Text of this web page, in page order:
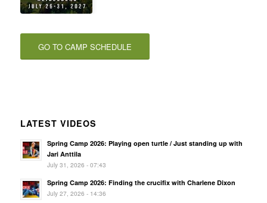
GO TO CAMP SCHEDULE
LATEST VIDEOS
Spring Camp 2026: Playing open turtle / Just standing up with
Jari Anttila
July 31, 2026 - 07:43
Spring Camp 2026: Finding the crucifix with Charlene Dixon
July 27, 2026 - 14:36